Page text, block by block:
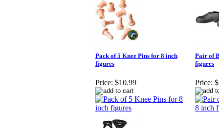
Pack of 5 Knee Pins for 8 inch
figures
Price: $10.99
Pair of
figures
Price: